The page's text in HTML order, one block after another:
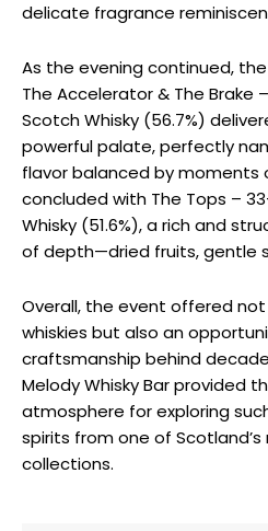
delicate fragrance
As the evening continued,
The Accelerator & The Brake
Scotch Whisky (56.7%)
powerful palate, perfectly
flavor balanced by moments
concluded with The Tops –
Whisky (51.6%), a rich and
of depth—dried fruits, gentle
Overall, the event offered
whiskies but also an
craftsmanship behind
Melody Whisky Bar provided
atmosphere for exploring
spirits from one of
collections.